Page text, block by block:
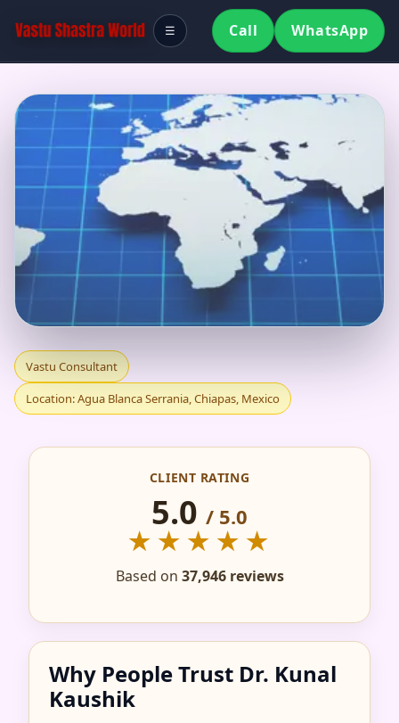
Call WhatsApp
☰
VASTU CONSULTANT
IN AGUA BLANCA
SERRANIA, CHIAPAS,
MEXICO FOR HOME,
FLAT, OFFICE &
Vastu Consultant
Location: Agua Blanca Serrania, Chiapas, Mexico
CLIENT RATING
5.0 / 5.0
★★★★★
Based on 37,946 reviews
Why People Trust Dr. Kunal
Kaushik